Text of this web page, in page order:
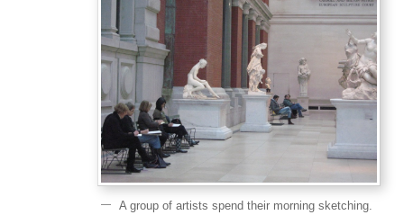
A group of artists spend their morning sketching.